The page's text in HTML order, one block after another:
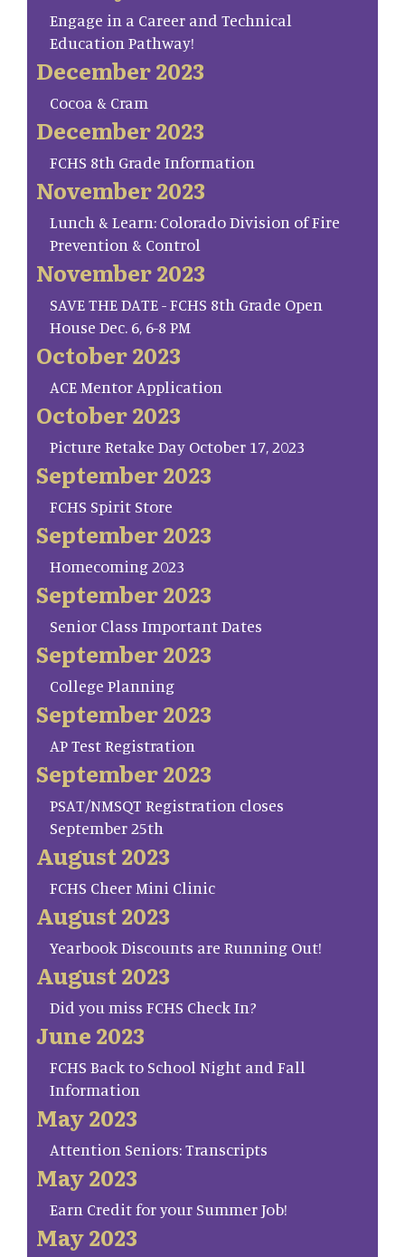
Engage in a Career and Technical
Education Pathway!
December 2023
Cocoa & Cram
December 2023
FCHS 8th Grade Information
November 2023
Lunch & Learn: Colorado Division of Fire
Prevention & Control
November 2023
SAVE THE DATE - FCHS 8th Grade Open
House Dec. 6, 6-8 PM
October 2023
ACE Mentor Application
October 2023
Picture Retake Day October 17, 2023
September 2023
FCHS Spirit Store
September 2023
Homecoming 2023
September 2023
Senior Class Important Dates
September 2023
College Planning
September 2023
AP Test Registration
September 2023
PSAT/NMSQT Registration closes
September 25th
August 2023
FCHS Cheer Mini Clinic
August 2023
Yearbook Discounts are Running Out!
August 2023
Did you miss FCHS Check In?
June 2023
FCHS Back to School Night and Fall
Information
May 2023
Attention Seniors: Transcripts
May 2023
Earn Credit for your Summer Job!
May 2023